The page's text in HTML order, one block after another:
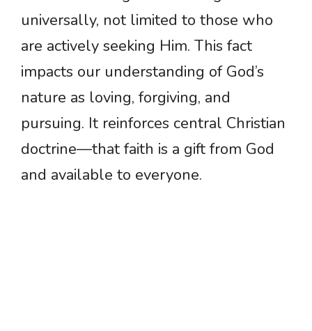
universally, not limited to those who
are actively seeking Him. This fact
impacts our understanding of God’s
nature as loving, forgiving, and
pursuing. It reinforces central Christian
doctrine—that faith is a gift from God
and available to everyone.